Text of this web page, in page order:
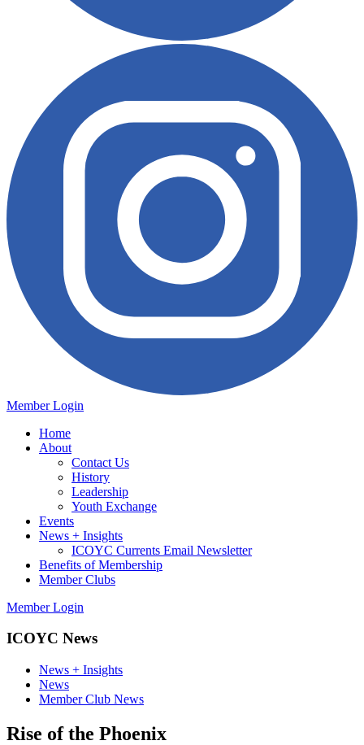
Member Login
Home
About
Contact Us
History
Leadership
Youth Exchange
Events
News + Insights
ICOYC Currents Email Newsletter
Benefits of Membership
Member Clubs
Member Login
ICOYC News
News + Insights
News
Member Club News
Rise of the Phoenix